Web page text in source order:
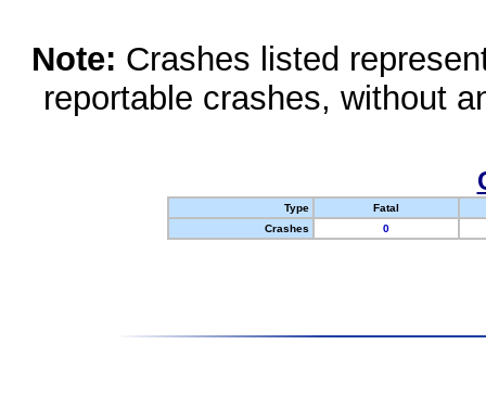
Note: Crashes listed
reportable crashes, without
Type
Fatal
Crashes
0